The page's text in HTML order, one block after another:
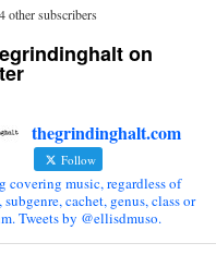
other subscribers
on
thegrindinghalt.com
Follow
covering music, regardless of
subgenre, cachet, genus, class or
Tweets by @ellisdmuso.